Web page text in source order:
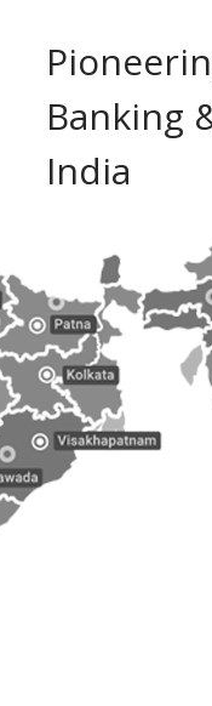
Banking
India